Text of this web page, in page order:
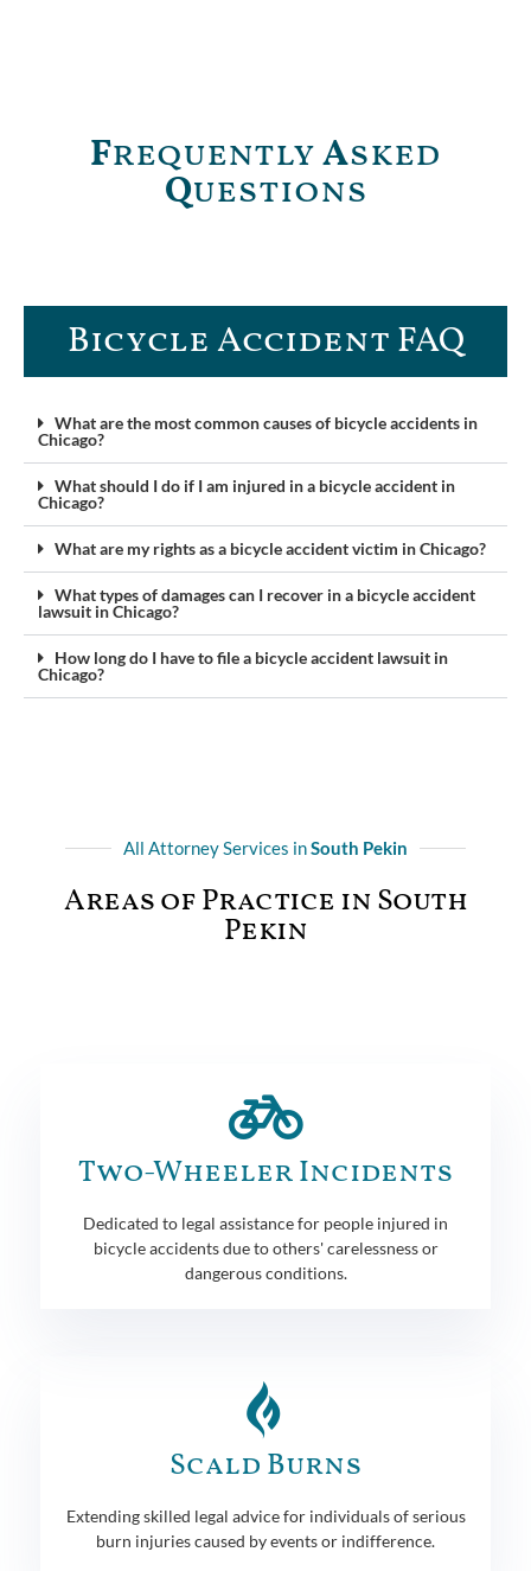
FrequentlyAsked
Questions
Bicycle Accident FAQ
What are the most common causes of bicycle accidents in
Chicago?
What should I do if I am injured in a bicycle accident in
Chicago?
What are my rights as a bicycle accident victim in Chicago?
What types of damages can I recover in a bicycle accident
lawsuit in Chicago?
How long do I have to file a bicycle accident lawsuit in
Chicago?
All Attorney Services inSouth Pekin
Areas of Practice in South
Pekin
Two-Wheeler Incidents
Dedicated to legal assistance for people injured in
bicycle accidents due to others' carelessness or
dangerous conditions.
Scald Burns
Extending skilled legal advice for individuals of serious
burn injuries caused by events or indifference.